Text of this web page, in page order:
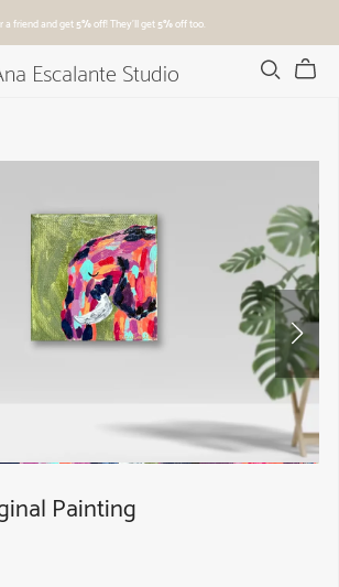
a friend and get5%off! They'll get5%off too.
Escalante Studio
Painting